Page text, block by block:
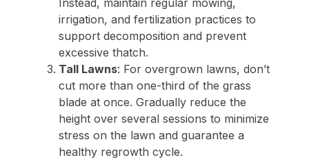
Instead, maintain regular mowing,
irrigation, and fertilization practices to
support decomposition and prevent
excessive thatch.
Tall Lawns: For overgrown lawns, don’t
cut more than one-third of the grass
blade at once. Gradually reduce the
height over several sessions to minimize
stress on the lawn and guarantee a
healthy regrowth cycle.